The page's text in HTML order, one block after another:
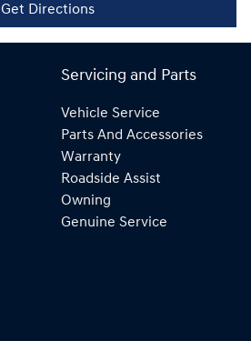
Get Directions
Servicing and Parts
Vehicle Service
Parts And Accessories
Warranty
Roadside Assist
Owning
Genuine Service